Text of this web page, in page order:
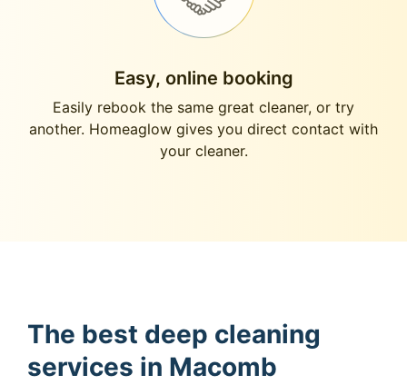
Easy, online booking
Easily rebook the same great cleaner, or try
another. Homeaglow gives you direct contact with
your cleaner.
The best deep cleaning
services in Macomb